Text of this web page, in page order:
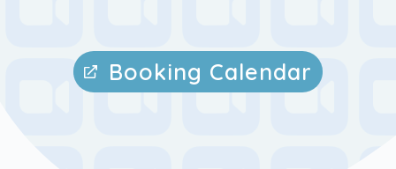
Booking Calendar